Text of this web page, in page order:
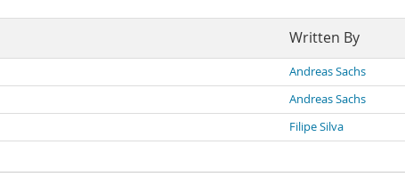
Written By
Andreas Sachs
Andreas Sachs
Filipe Silva